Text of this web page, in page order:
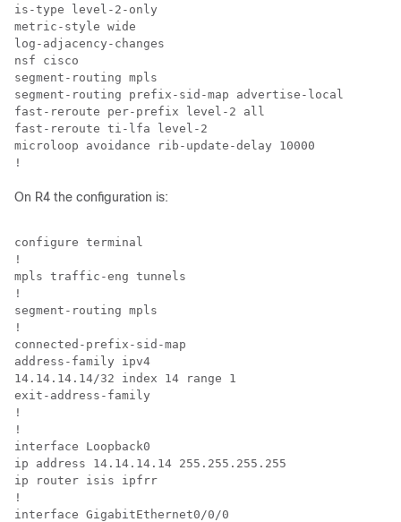
is-type level-2-only
metric-style wide
log-adjacency-changes
nsf cisco
segment-routing mpls
segment-routing prefix-sid-map advertise-local
fast-reroute per-prefix level-2 all
fast-reroute ti-lfa level-2
microloop avoidance rib-update-delay 10000
!
On R4 the configuration is:
configure terminal
!
mpls traffic-eng tunnels
!
segment-routing mpls
!
connected-prefix-sid-map
address-family ipv4
14.14.14.14/32 index 14 range 1
exit-address-family
!
!
interface Loopback0
ip address 14.14.14.14 255.255.255.255
ip router isis ipfrr
!
interface GigabitEthernet0/0/0